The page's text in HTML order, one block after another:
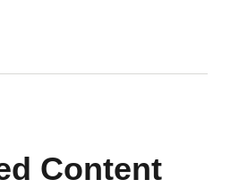
Content